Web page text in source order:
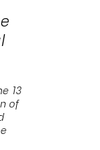
13
of